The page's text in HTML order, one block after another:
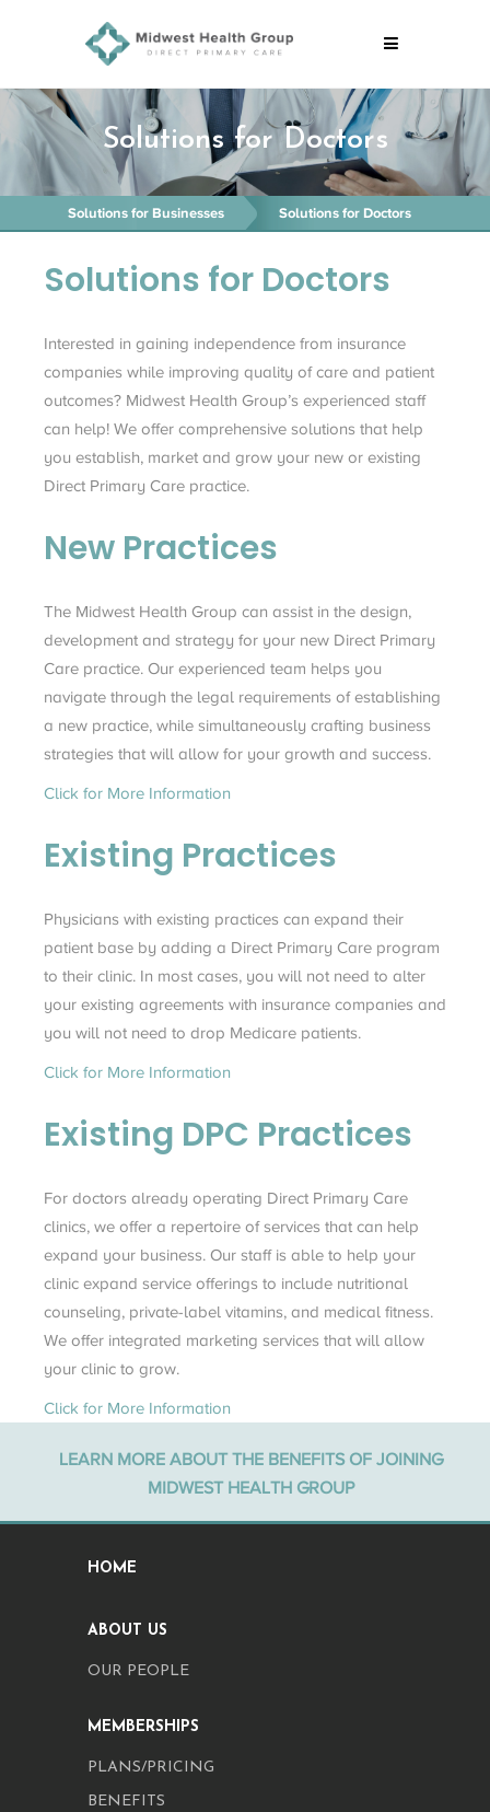
Solutions for Doctors
Solutions for Businesses Solutions for Doctors
Solutions for Doctors
Interested in gaining independence from insurance
companies while improving quality of care and patient
outcomes? Midwest Health Group’s experienced staff
can help! We offer comprehensive solutions that help
you establish, market and grow your new or existing
Direct Primary Care practice.
New Practices
The Midwest Health Group can assist in the design,
development and strategy for your new Direct Primary
Care practice. Our experienced team helps you
navigate through the legal requirements of establishing
a new practice, while simultaneously crafting business
strategies that will allow for your growth and success.
Click for More Information
Existing Practices
Physicians with existing practices can expand their
patient base by adding a Direct Primary Care program
to their clinic. In most cases, you will not need to alter
your existing agreements with insurance companies and
you will not need to drop Medicare patients.
Click for More Information
Existing DPC Practices
For doctors already operating Direct Primary Care
clinics, we offer a repertoire of services that can help
expand your business. Our staff is able to help your
clinic expand service offerings to include nutritional
counseling, private-label vitamins, and medical fitness.
We offer integrated marketing services that will allow
your clinic to grow.
Click for More Information
LEARN MORE ABOUT THE BENEFITS OF JOINING
MIDWEST HEALTH GROUP
HOME
ABOUT US
OUR PEOPLE
MEMBERSHIPS
PLANS/PRICING
BENEFITS